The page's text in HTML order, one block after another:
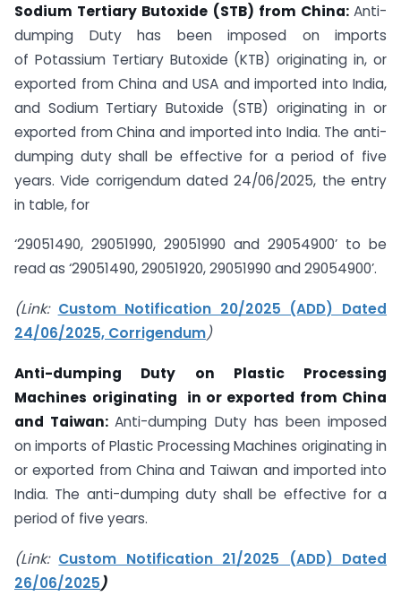
Sodium Tertiary Butoxide (STB) from China: Anti-
dumping Duty has been imposed on imports
of Potassium Tertiary Butoxide (KTB) originating in, or
exported from China and USA and imported into India,
and Sodium Tertiary Butoxide (STB) originating in or
exported from China and imported into India. The anti-
dumping duty shall be effective for a period of five
years. Vide corrigendum dated 24/06/2025, the entry
in table, for
‘29051490, 29051990, 29051990 and 29054900’ to be
read as ‘29051490, 29051920, 29051990 and 29054900’.
(Link: Custom Notification 20/2025 (ADD) Dated
24/06/2025, Corrigendum)
Anti-dumping Duty on Plastic Processing
Machines originating in or exported from China
and Taiwan:Anti-dumping Duty has been imposed
on imports of Plastic Processing Machines originating in
or exported from China and Taiwan and imported into
India. The anti-dumping duty shall be effective for a
period of five years.
(Link: Custom Notification 21/2025 (ADD) Dated
26/06/2025)